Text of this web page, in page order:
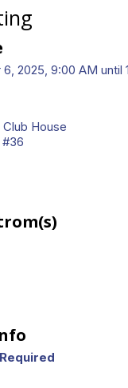
2025, 9:00 AM until
House